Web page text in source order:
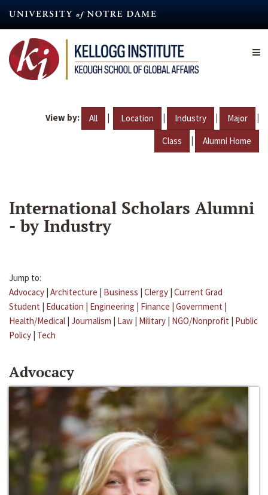
content
View by: All | Location | Industry | Major |
Class | Alumni Home
International Scholars Alumni
- by Industry
Jump to:
Advocacy | Architecture | Business | Clergy | Current Grad
Student | Education | Engineering | Finance | Government |
Health/Medical | Journalism | Law | Military | NGO/Nonprofit | Public
Policy | Tech
Advocacy